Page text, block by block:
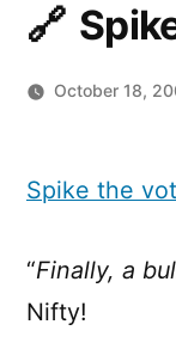
October 18,
Spike the
“Finally, a
Nifty!